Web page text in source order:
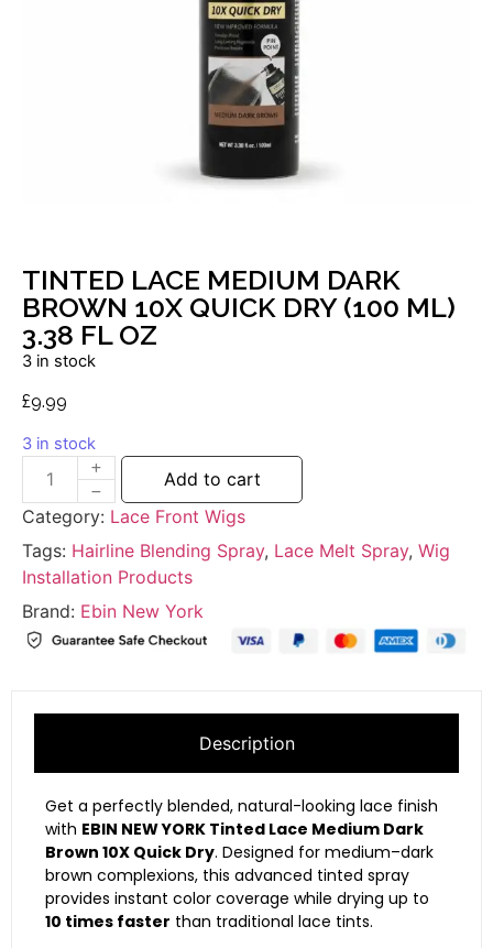
TINTED LACE MEDIUM DARK
BROWN 10X QUICK DRY (100 ML)
3.38 FL OZ
3 in stock
£9.99
3 in stock
Add to cart
Category: Lace Front Wigs
Tags: Hairline Blending Spray, Lace Melt Spray, Wig
Installation Products
Brand: Ebin New York
Description
Get a perfectly blended, natural-looking lace finish
with EBIN NEW YORK Tinted Lace Medium Dark
Brown 10X Quick Dry. Designed for medium–dark
brown complexions, this advanced tinted spray
provides instant color coverage while drying up to
10 times faster than traditional lace tints.